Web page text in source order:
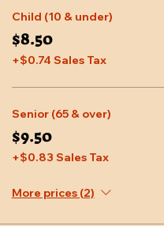
Child (10 & under)
$8.50
+$0.74 Sales Tax
Senior (65 & over)
$9.50
+$0.83 Sales Tax
More prices (2)